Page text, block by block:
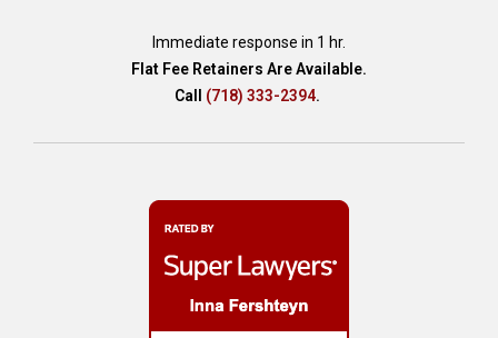
Immediate response in 1 hr.
Flat Fee Retainers Are Available.
Call (718) 333-2394.